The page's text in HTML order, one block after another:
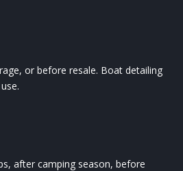
or before resale. Boat detailing
after camping season, before